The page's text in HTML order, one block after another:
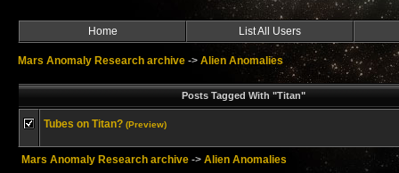
Home List All Users
Mars Anomaly Research archive -> Alien Anomalies
Posts Tagged With "Titan"
Tubes on Titan? (Preview)
Mars Anomaly Research archive -> Alien Anomalies